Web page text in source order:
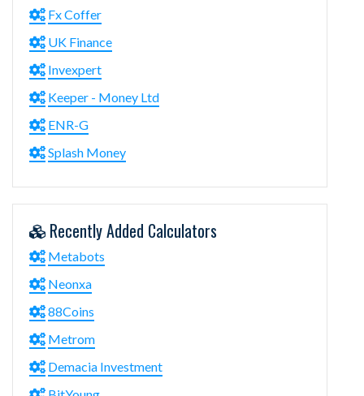
Fx Coffer
UK Finance
Invexpert
Keeper - Money Ltd
ENR-G
Splash Money
Recently Added Calculators
Metabots
Neonxa
88Coins
Metrom
Demacia Investment